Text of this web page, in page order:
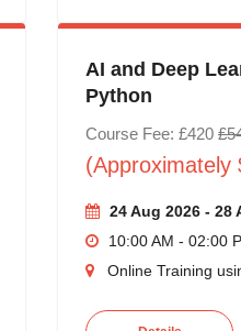
AI and Deep
Python
Course Fee: £420
(Approximately
24 Aug 2026 - 28
10:00 AM - 02:00
Online Training